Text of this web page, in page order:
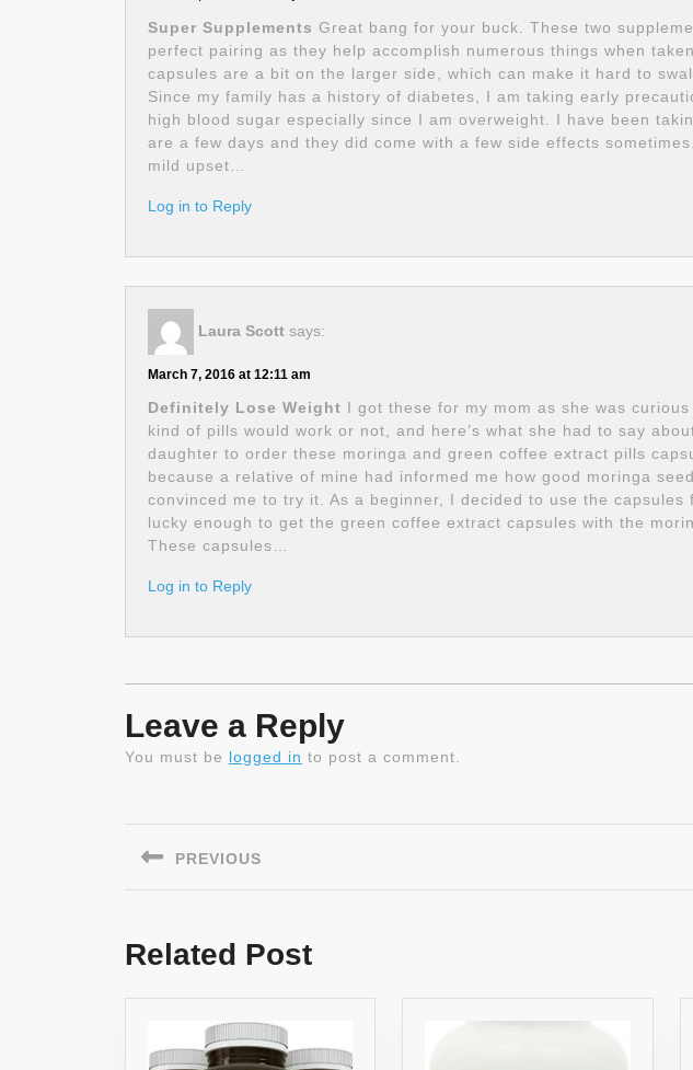
Super Supplements Great bang for your buck. These two
perfect pairing as they help accomplish numerous things when
capsules are a bit on the larger side, which can make it hard to
Since my family has a history of diabetes, I am taking early
high blood sugar especially since I am overweight. I have been
are a few days and they did come with a few side effects
mild upset…
Log in to Reply
Laura Scott says:
March 7, 2016 at 12:11 am
Definitely Lose Weight I got these for my mom as she was
kind of pills would work or not, and here’s what she had to say
daughter to order these moringa and green coffee extract pills
because a relative of mine had informed me how good moringa
convinced me to try it. As a beginner, I decided to use the capsules
lucky enough to get the green coffee extract capsules with the
These capsules…
Log in to Reply
Leave a Reply
You must be logged in to post a comment.
navigation
PREVIOUS
Related Post